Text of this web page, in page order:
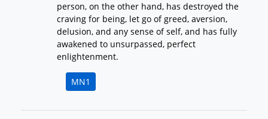
person, on the other hand, has destroyed the
craving for being, let go of greed, aversion,
delusion, and any sense of self, and has fully
awakened to unsurpassed, perfect
enlightenment.
MN1